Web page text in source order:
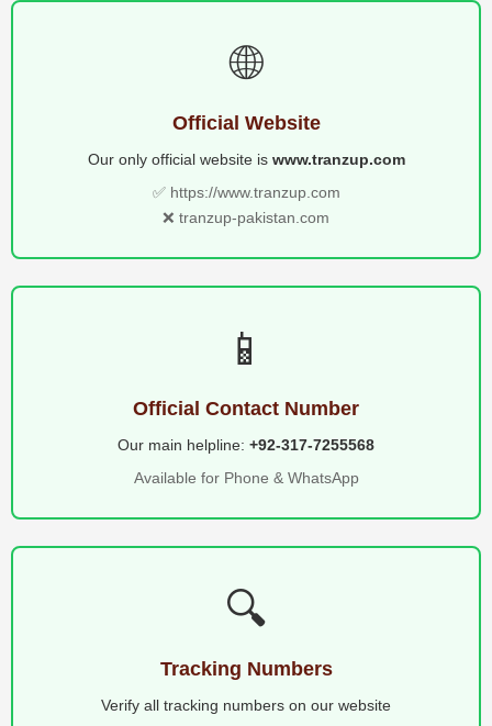
🌐
Official Website
Our only official website is www.tranzup.com
✅ https://www.tranzup.com
❌ tranzup-pakistan.com
📱
Official Contact Number
Our main helpline: +92-317-7255568
Available for Phone & WhatsApp
🔍
Tracking Numbers
Verify all tracking numbers on our website